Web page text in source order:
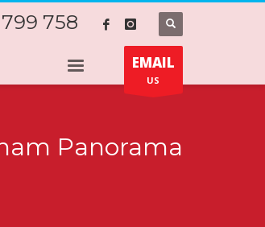
758
EMAIL
US
Panorama